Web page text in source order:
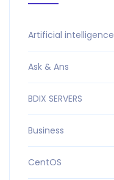
Artificial intelligence
Ask & Ans
BDIX SERVERS
Business
CentOS